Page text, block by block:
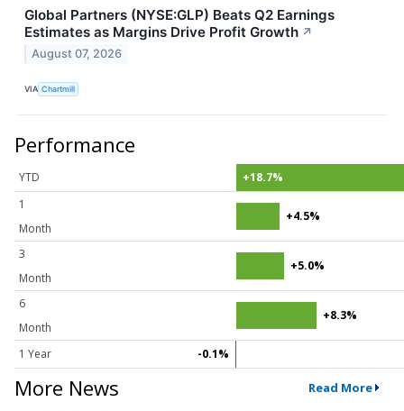
Global Partners (NYSE:GLP) Beats Q2 Earnings
Estimates as Margins Drive Profit Growth ↗
August 07, 2026
VIA Chartmill
Performance
YTD
+18.7%
1
Month
+4.5%
3
Month
+5.0%
6
Month
+8.3%
1 Year -0.1%
More News Read More